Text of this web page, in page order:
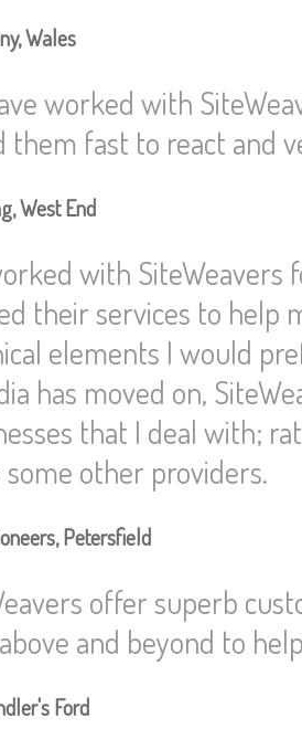
Wales
worked with
them fast to react and
West End
with SiteWeavers
their services to help
elements I would
has moved on,
that I deal with;
some other providers.
Petersfield
offer superb
and beyond to
Ford